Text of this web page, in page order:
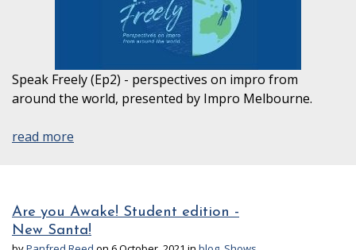
Speak Freely (Ep2) - perspectives on impro from
around the world, presented by Impro Melbourne.
read more
Are you Awake! Student edition -
New Santa!